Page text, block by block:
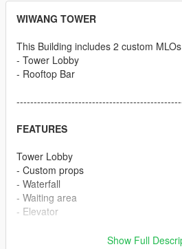
WIWANG TOWER
This Building includes 2 custom
- Tower Lobby
- Rooftop Bar
FEATURES
Tower Lobby
- Custom props
- Waterfall
- Waiting area
- Elevator
Show Full